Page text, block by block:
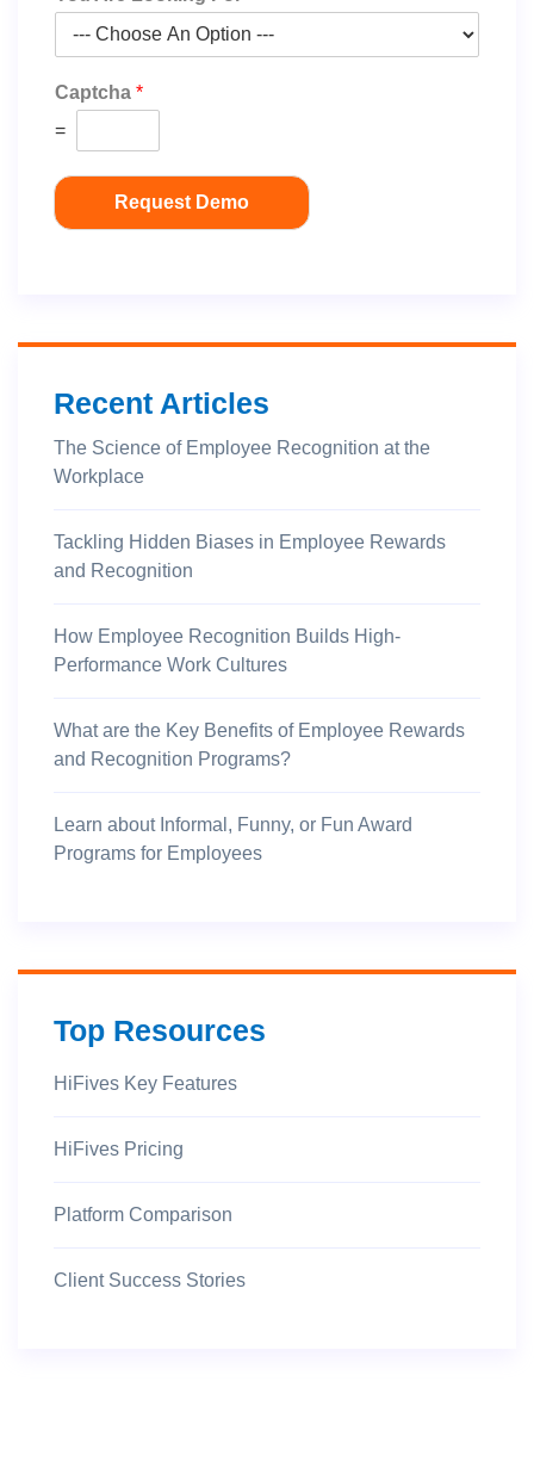
Captcha *
=
Request Demo
Recent Articles
The Science of Employee Recognition at the
Workplace
Tackling Hidden Biases in Employee Rewards
and Recognition
How Employee Recognition Builds High-
Performance Work Cultures
What are the Key Benefits of Employee Rewards
and Recognition Programs?
Learn about Informal, Funny, or Fun Award
Programs for Employees
Top Resources
HiFives Key Features
HiFives Pricing
Platform Comparison
Client Success Stories